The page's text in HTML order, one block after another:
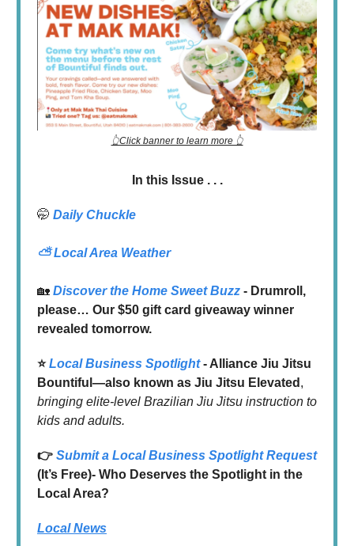
👆Click banner to learn more 👆
In this Issue . . .
🤭 Daily Chuckle
⛅Local Area Weather
🏡 Discover the Home Sweet Buzz - Drumroll,
please… Our $50 gift card giveaway winner
revealed tomorrow.
⭐️Local Business Spotlight- Alliance Jiu Jitsu
Bountiful—also known as Jiu Jitsu Elevated ,
bringing elite-level Brazilian Jiu Jitsu instruction to
kids and adults.
👉 Submit a Local Business Spotlight Request
(It’s Free)- Who Deserves the Spotlight in the
Local Area?
Local News